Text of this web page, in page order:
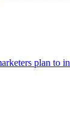
plan to